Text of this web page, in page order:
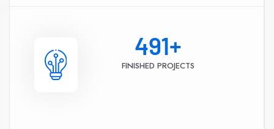
491+
FINISHED PROJECTS